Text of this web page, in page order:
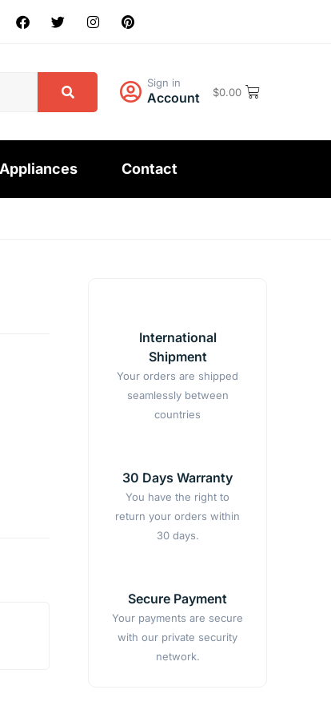
Sign in
Account $0.00
Contact
International
Shipment
Your orders are shipped
seamlessly between
countries
30 Days Warranty
You have the right to
return your orders within
30 days.
Secure Payment
Your payments are secure
with our private security
network.